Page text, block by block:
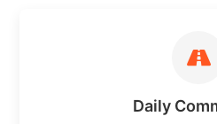
Daily